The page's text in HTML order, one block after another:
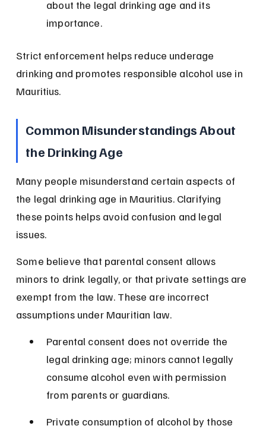
about the legal drinking age and its
importance.
Strict enforcement helps reduce underage
drinking and promotes responsible alcohol use in
Mauritius.
Common Misunderstandings About
the Drinking Age
Many people misunderstand certain aspects of
the legal drinking age in Mauritius. Clarifying
these points helps avoid confusion and legal
issues.
Some believe that parental consent allows
minors to drink legally, or that private settings are
exempt from the law. These are incorrect
assumptions under Mauritian law.
Parental consent does not override the
legal drinking age; minors cannot legally
consume alcohol even with permission
from parents or guardians.
Private consumption of alcohol by those